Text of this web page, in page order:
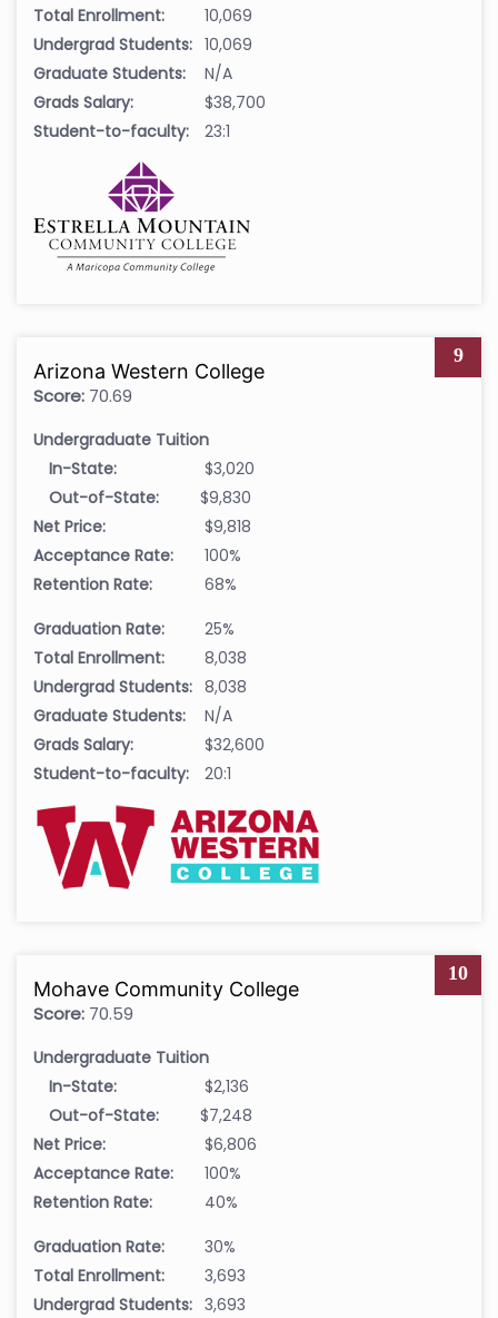
Total Enrollment:
10,069
Undergrad Students: 10,069
Graduate Students:
N/A
Grads Salary:
$38,700
Student-to-faculty:
23:1
9
Arizona Western College
Score: 70.69
Undergraduate Tuition
In-State:
$3,020
Out-of-State:
$9,830
Net Price:
$9,818
Acceptance Rate:
100%
Retention Rate:
68%
Graduation Rate:
25%
Total Enrollment:
8,038
Undergrad Students: 8,038
Graduate Students:
N/A
Grads Salary:
$32,600
Student-to-faculty:
20:1
10
Mohave Community College
Score: 70.59
Undergraduate Tuition
In-State:
$2,136
Out-of-State:
$7,248
Net Price:
$6,806
Acceptance Rate:
100%
Retention Rate:
40%
Graduation Rate:
30%
Total Enrollment:
3,693
Undergrad Students: 3,693